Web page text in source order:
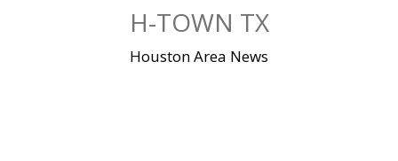
H-TOWN TX
Houston Area News